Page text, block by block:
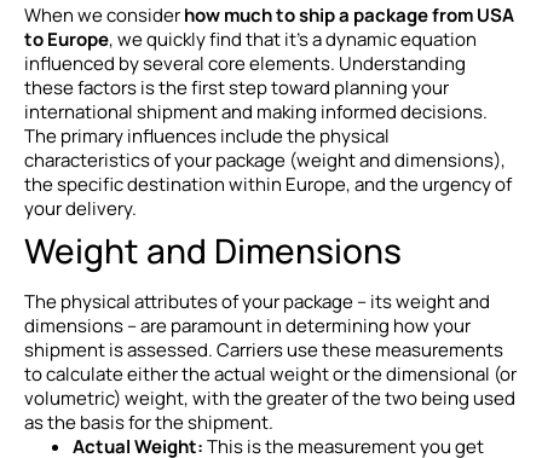
When we considerhow much to ship a package from USA
to Europe, we quickly find that it’s a dynamic equation
influenced by several core elements. Understanding
these factors is the first step toward planning your
international shipment and making informed decisions.
The primary influences include the physical
characteristics of your package (weight and dimensions),
the specific destination within Europe, and the urgency of
your delivery.
Weight and Dimensions
The physical attributes of your package – its weight and
dimensions – are paramount in determining how your
shipment is assessed. Carriers use these measurements
to calculate either the actual weight or the dimensional (or
volumetric) weight, with the greater of the two being used
as the basis for the shipment.
Actual Weight:This is the measurement you get